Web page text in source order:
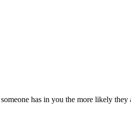
has in you the more likely they